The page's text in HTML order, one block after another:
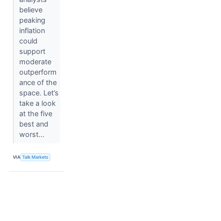
believe
peaking
inflation
could
support
moderate
outperform
ance of the
space. Let’s
take a look
at the five
best and
worst...
VIA Talk Markets